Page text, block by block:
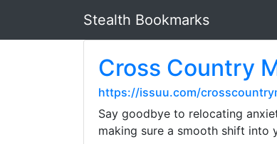
Stealth Bookmarks
Cross Country
https://issuu.com/
Say goodbye to relocating
making sure a smooth shift into